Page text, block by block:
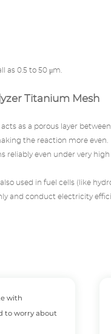
as 0.5 to 50 μm.
Titanium Mesh
acts as a porous layer
the reaction more even.
reliably even under very
used in fuel cells (like
and conduct electricity
with
to worry about